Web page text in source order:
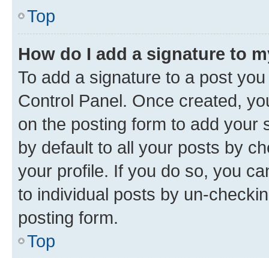
Top
How do I add a signature to
To add a signature to a post
Control Panel. Once created,
on the posting form to add your
by default to all your posts by
your profile. If you do so, you
to individual posts by un-
posting form.
Top